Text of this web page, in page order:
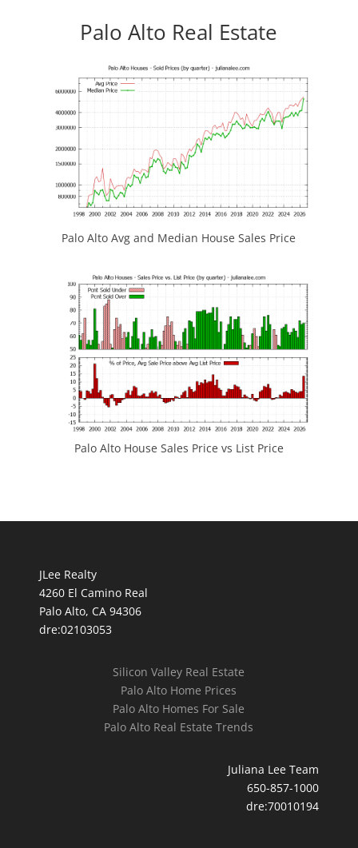
Palo Alto Real Estate
Palo Alto Avg and Median House Sales Price
Palo Alto House Sales Price vs List Price
JLee Realty
4260 El Camino Real
Palo Alto, CA 94306
dre:02103053
Silicon Valley Real Estate
Palo Alto Home Prices
Palo Alto Homes For Sale
Palo Alto Real Estate Trends
Juliana Lee Team
650-857-1000
dre:70010194